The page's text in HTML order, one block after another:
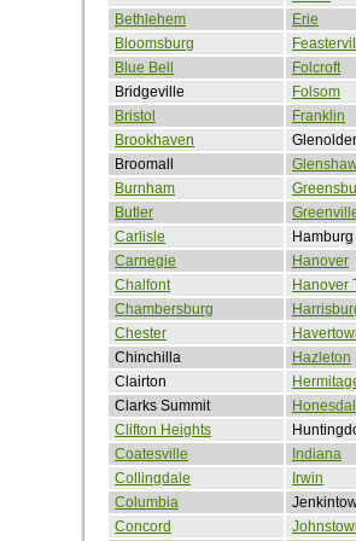
Bethlehem
Erie
Bloomsburg
Blue Bell
Folcroft
Bridgeville
Folsom
Bristol
Franklin
Brookhaven
Broomall
Burnham
Butler
Carlisle
Hamburg
Carnegie
Hanover
Chalfont
Hanover
Chambersburg
Chester
Chinchilla
Hazleton
Clairton
Clarks Summit
Clifton Heights
Coatesville
Indiana
Collingdale
Irwin
Columbia
Concord